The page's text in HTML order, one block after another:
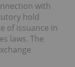
with
hold
of issuance in
laws. The